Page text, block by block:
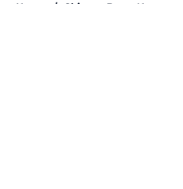
Home / Chicago Bears News